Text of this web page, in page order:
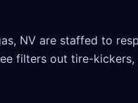
NV are staffed to
filters out tire-kickers,